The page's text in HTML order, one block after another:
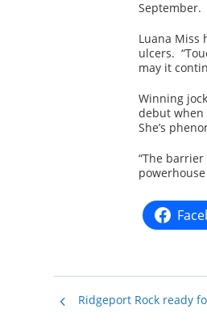
September.
Luana Miss
ulcers.
may it
Winning
debut when
She’s
“The
Ridgeport Rock ready